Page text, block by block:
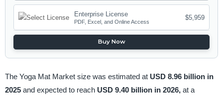
Enterprise License
PDF, Excel, and Online Access
$5,959
Buy Now
The Yoga Mat Market size was estimated at USD 8.96 billion in
2025 and expected to reach USD 9.40 billion in 2026, at a